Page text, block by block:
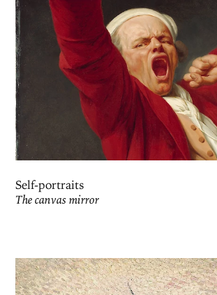
Self-portraits
The canvas mirror